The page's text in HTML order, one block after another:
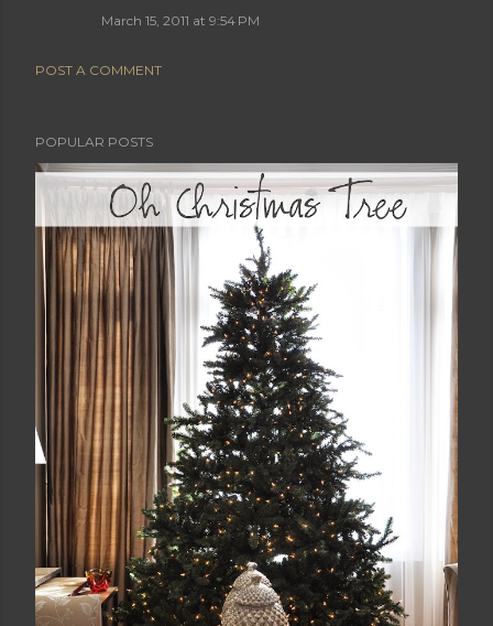
March 15, 2011 at 9:54 PM
POST A COMMENT
POPULAR POSTS